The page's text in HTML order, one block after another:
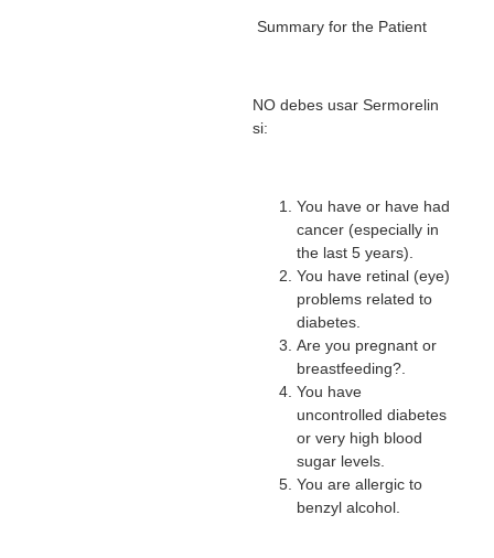
Summary for the Patient
NO debes usar Sermorelin
si:
You have or have had
cancer (especially in
the last 5 years).
You have retinal (eye)
problems related to
diabetes.
Are you pregnant or
breastfeeding?.
You have
uncontrolled diabetes
or very high blood
sugar levels.
You are allergic to
benzyl alcohol.